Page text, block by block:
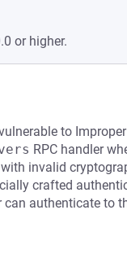
or higher.
to
RPC handler
invalid
crafted
authenticate to